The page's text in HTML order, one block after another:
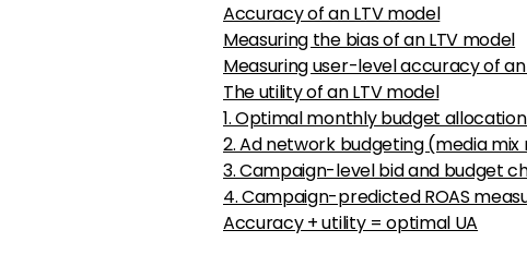
Accuracy of an LTV model
Measuring the bias of an LTV model
Measuring user-level accuracy of
The utility of an LTV model
1. Optimal monthly budget
2. Ad network budgeting (media mix
3. Campaign-level bid and budget
4. Campaign-predicted ROAS
Accuracy + utility = optimal UA